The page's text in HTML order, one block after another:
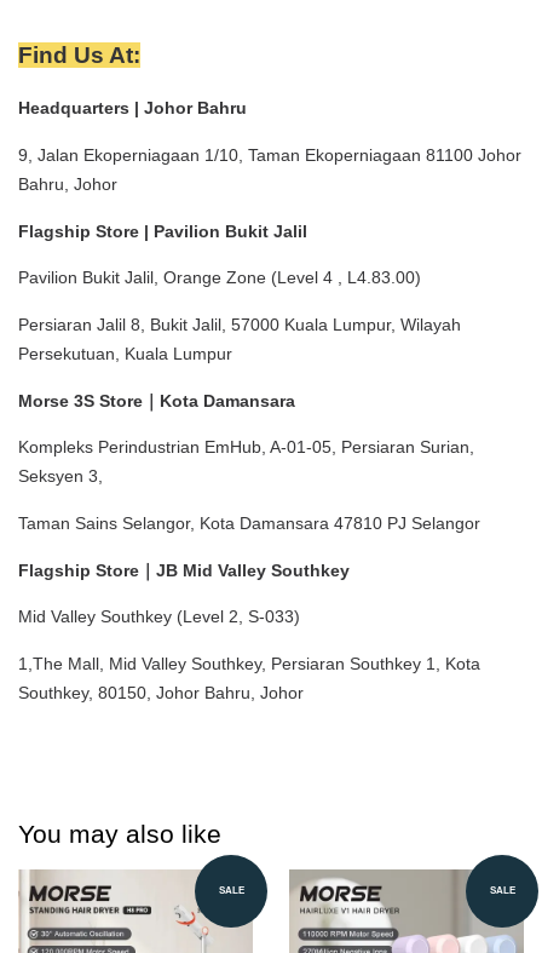
Find Us At:
Headquarters | Johor Bahru
9, Jalan Ekoperniagaan 1/10, Taman Ekoperniagaan 81100 Johor
Bahru, Johor
Flagship Store | Pavilion Bukit Jalil
Pavilion Bukit Jalil, Orange Zone (Level 4 , L4.83.00)
Persiaran Jalil 8, Bukit Jalil, 57000 Kuala Lumpur, Wilayah
Persekutuan, Kuala Lumpur
Morse 3S Store｜Kota Damansara
Kompleks Perindustrian EmHub, A-01-05, Persiaran Surian,
Seksyen 3,
Taman Sains Selangor, Kota Damansara 47810 PJ Selangor
Flagship Store｜JB Mid Valley Southkey
Mid Valley Southkey (Level 2, S-033)
1,The Mall, Mid Valley Southkey, Persiaran Southkey 1, Kota
Southkey, 80150, Johor Bahru, Johor
You may also like
SALE SALE